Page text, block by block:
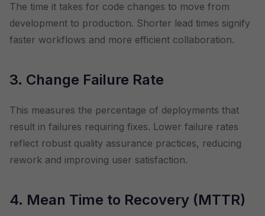
The time it takes for code changes to move from
development to production. Shorter lead times signify
faster workflows and more efficient collaboration.
3. Change Failure Rate
This measures the percentage of deployments that
result in failures requiring fixes. Lower failure rates
reflect robust quality assurance practices, reducing
rework and improving user satisfaction.
4. Mean Time to Recovery (MTTR)